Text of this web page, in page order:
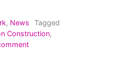
, News
Tagged
Construction,
on Documenting the